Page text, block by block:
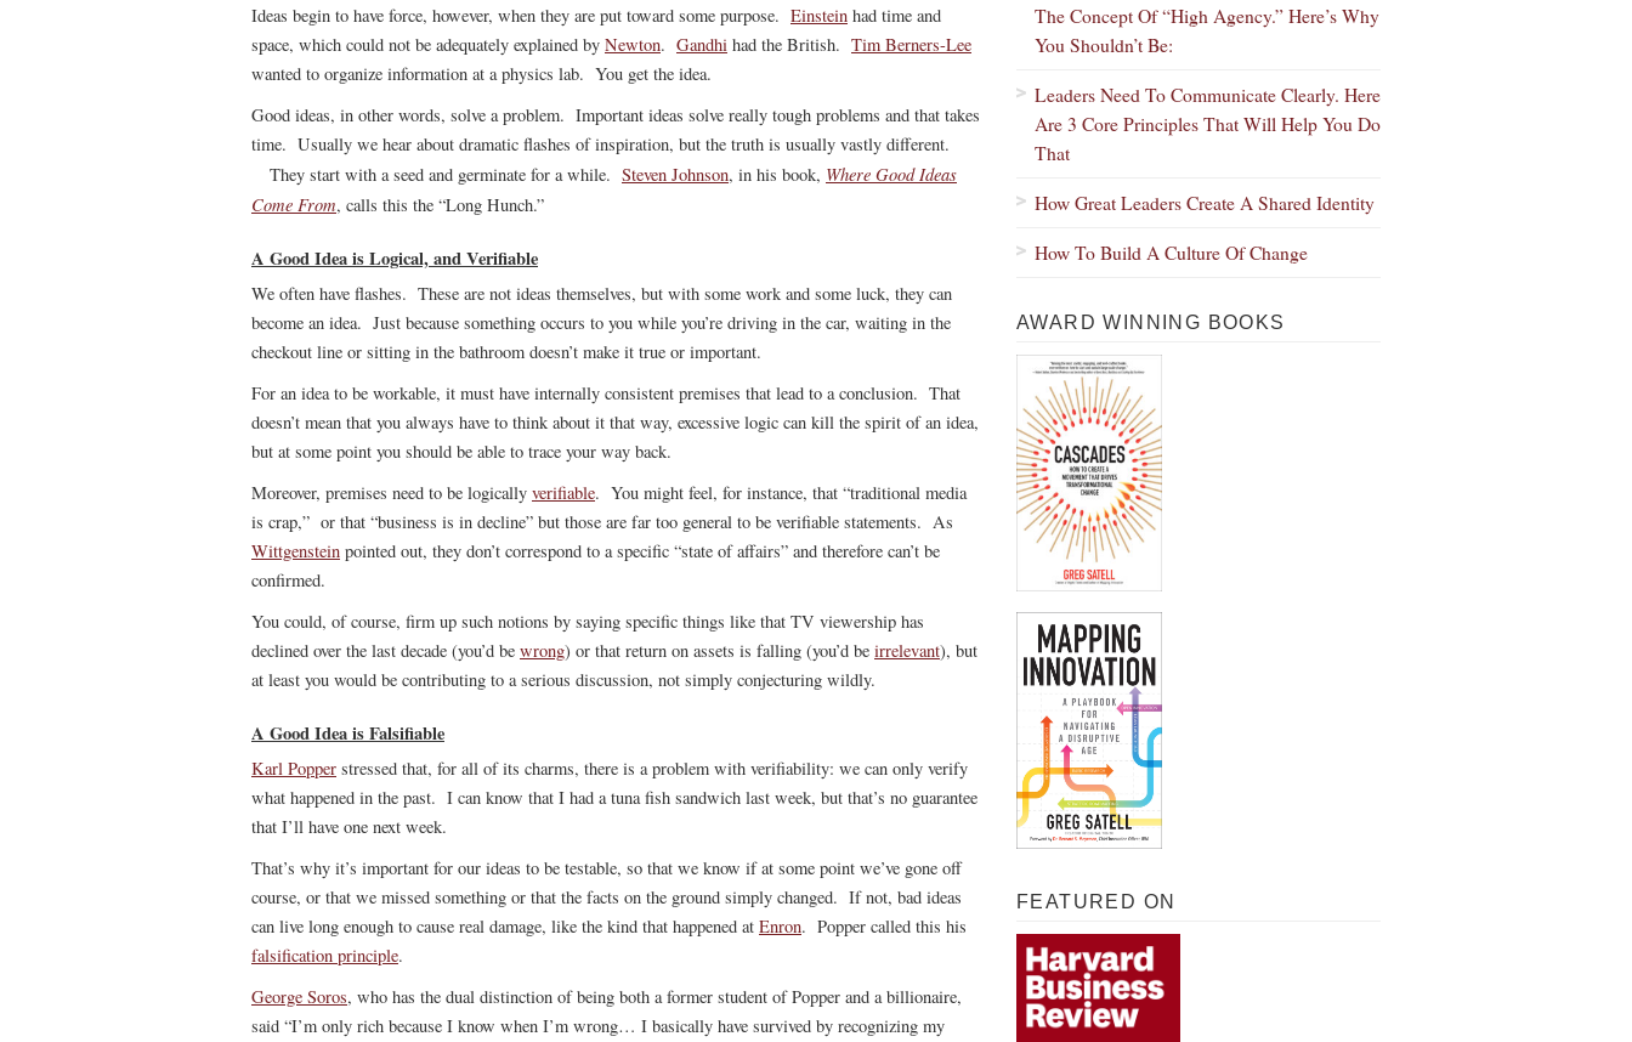
Ideas begin to have force, however, when they are put toward some purpose. Einstein had time and
space, which could not be adequately explained by Newton. Gandhi had the British. Tim Berners-Lee
wanted to organize information at a physics lab. You get the idea.
Good ideas, in other words, solve a problem. Important ideas solve really tough problems and that takes
time. Usually we hear about dramatic flashes of inspiration, but the truth is usually vastly different.
They start with a seed and germinate for a while. Steven Johnson, in his book, Where Good Ideas
Come From, calls this the “Long Hunch.”
A Good Idea is Logical, and Verifiable
We often have flashes. These are not ideas themselves, but with some work and some luck, they can
become an idea. Just because something occurs to you while you’re driving in the car, waiting in the
checkout line or sitting in the bathroom doesn’t make it true or important.
For an idea to be workable, it must have internally consistent premises that lead to a conclusion. That
doesn’t mean that you always have to think about it that way, excessive logic can kill the spirit of an idea,
but at some point you should be able to trace your way back.
Moreover, premises need to be logically verifiable. You might feel, for instance, that “traditional media
is crap,” or that “business is in decline” but those are far too general to be verifiable statements. As
Wittgenstein pointed out, they don’t correspond to a specific “state of affairs” and therefore can’t be
confirmed.
You could, of course, firm up such notions by saying specific things like that TV viewership has
declined over the last decade (you’d be wrong) or that return on assets is falling (you’d be irrelevant), but
at least you would be contributing to a serious discussion, not simply conjecturing wildly.
A Good Idea is Falsifiable
Karl Popper stressed that, for all of its charms, there is a problem with verifiability: we can only verify
what happened in the past. I can know that I had a tuna fish sandwich last week, but that’s no guarantee
that I’ll have one next week.
That’s why it’s important for our ideas to be testable, so that we know if at some point we’ve gone off
course, or that we missed something or that the facts on the ground simply changed. If not, bad ideas
can live long enough to cause real damage, like the kind that happened at Enron. Popper called this his
falsification principle.
George Soros, who has the dual distinction of being both a former student of Popper and a billionaire,
said “I’m only rich because I know when I’m wrong… I basically have survived by recognizing my
The Concept Of “High Agency.” Here’s Why
You Shouldn’t Be:
Leaders Need To Communicate Clearly. Here
Are 3 Core Principles That Will Help You Do
That
How Great Leaders Create A Shared Identity
How To Build A Culture Of Change
AWARD WINNING BOOKS
FEATURED ON